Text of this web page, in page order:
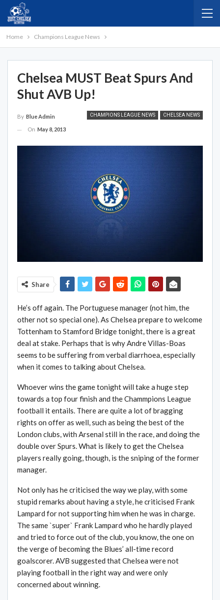
Home Champions League News
Chelsea MUST Beat Spurs And
Shut AVB Up!
CHAMPIONS LEAGUE NEWS CHELSEA NEWS
By Blue Admin
On May 8, 2013
Share
He’s off again. The Portuguese manager (not him, the
other not so special one). As Chelsea prepare to welcome
Tottenham to Stamford Bridge tonight, there is a great
deal at stake. Perhaps that is why Andre Villas-Boas
seems to be suffering from verbal diarrhoea, especially
when it comes to talking about Chelsea.
Whoever wins the game tonight will take a huge step
towards a top four finish and the Chammpions League
football it entails. There are quite a lot of bragging
rights on offer as well, such as being the best of the
London clubs, with Arsenal still in the race, and doing the
double over Spurs. What is likely to get the Chelsea
players really going, though, is the sniping of the former
manager.
Not only has he criticised the way we play, with some
stupid remarks about having a style, he criticised Frank
Lampard for not supporting him when he was in charge.
The same `super` Frank Lampard who he hardly played
and tried to force out of the club, you know, the one on
the verge of becoming the Blues’ all-time record
goalscorer. AVB suggested that Chelsea were not
playing football in the right way and were only
concerned about winning.